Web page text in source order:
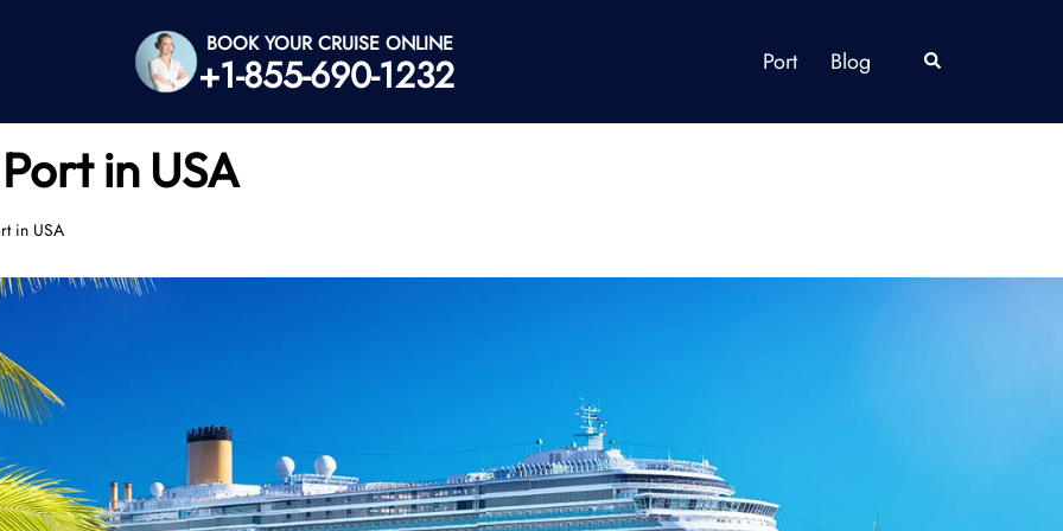
BOOK YOUR CRUISE ONLINE
+1-855-690-1232 Port Blog Search
in USA
in USA